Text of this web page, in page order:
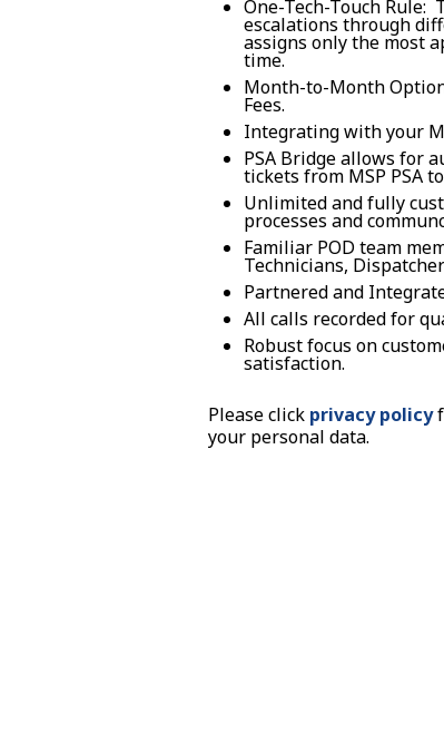
One-Tech-Touch
escalations through
assigns only the most
time.
Month-to-Month
Fees.
Integrating with your
PSA Bridge allows for
tickets from MSP PSA
Unlimited and fully
processes and
Familiar POD team
Technicians,
Partnered and
All calls recorded for
Robust focus on
satisfaction.
Please click privacy policy
your personal data.